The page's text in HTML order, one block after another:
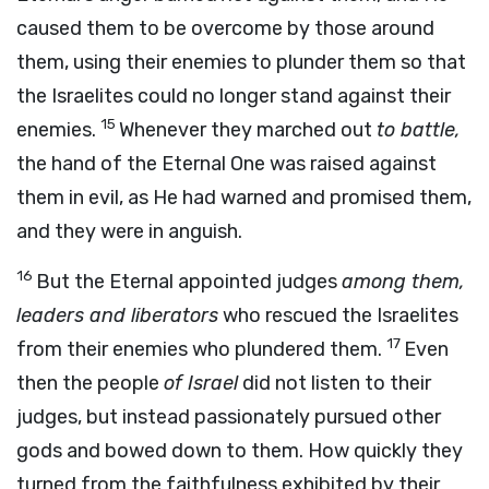
caused them to be overcome by those around
them, using their enemies to plunder them so that
the Israelites could no longer stand against their
enemies. 15 Whenever they marched out to battle,
the hand of the Eternal One was raised against
them in evil, as He had warned and promised them,
and they were in anguish.
16 But the Eternal appointed judgesamong them,
leaders and liberatorswho rescued the Israelites
from their enemies who plundered them. 17 Even
then the people of Israeldid not listen to their
judges, but instead passionately pursued other
gods and bowed down to them. How quickly they